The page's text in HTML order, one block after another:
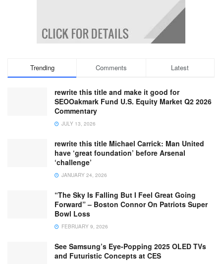
Trending Comments Latest
rewrite this title and make it good for
SEOOakmark Fund U.S. Equity Market Q2 2026
Commentary
JULY 13, 2026
rewrite this title Michael Carrick: Man United
have ‘great foundation’ before Arsenal
‘challenge’
JANUARY 24, 2026
“The Sky Is Falling But I Feel Great Going
Forward” – Boston Connor On Patriots Super
Bowl Loss
FEBRUARY 9, 2026
See Samsung’s Eye-Popping 2025 OLED TVs
and Futuristic Concepts at CES